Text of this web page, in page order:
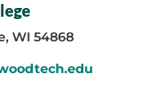
WI 54868